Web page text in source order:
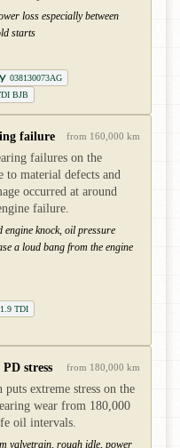
loss especially between
starts
038130073AG
BJB
failure from 160,000 km
failures on the
material defects and
occurred at around
failure.
engine knock, oil pressure
a loud bang from the engine
TDI
stress from 180,000 km
extreme stress on the
wear from 180,000
oil intervals.
valvetrain, rough idle, power